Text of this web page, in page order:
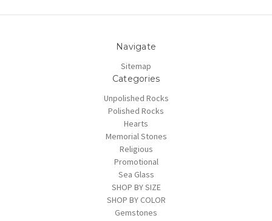
Navigate
Sitemap
Categories
Unpolished Rocks
Polished Rocks
Hearts
Memorial Stones
Religious
Promotional
Sea Glass
SHOP BY SIZE
SHOP BY COLOR
Gemstones